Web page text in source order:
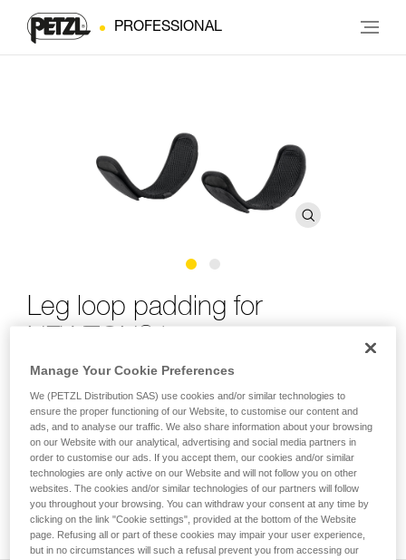
PROFESSIONAL
Leg loop padding for
Leg loop padding for increased comfort with the NEWTON
and NEWTON FAST harnesses, or for replacing the padding
on NEWTON EASYFIT harnesses.
Buy online
Manage Your Cookie Preferences
We (PETZL Distribution SAS) use cookies and/or similar technologies to
ensure the proper functioning of our Website, to customise our content and
ads, and to analyse our traffic. We also share information about your browsing
on our Website with our analytical, advertising and social media partners in
order to customise our ads. If you accept them, our cookies and/or similar
technologies are only active on our Website and will not follow you on other
websites. The cookies and/or similar technologies of our partners will follow
you throughout your browsing. You can withdraw your consent at any time by
clicking on the link "Cookie settings", provided at the bottom of the Website
page. Refusing all or part of these cookies may impair your user experience,
but in no circumstances will such a refusal prevent you from accessing our